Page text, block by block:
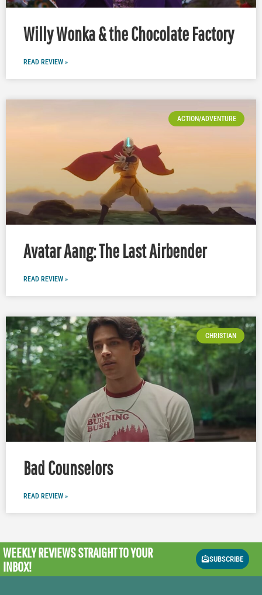
Willy Wonka & the Chocolate Factory
READ REVIEW »
ACTION/ADVENTURE
Avatar Aang: The Last Airbender
READ REVIEW »
CHRISTIAN
Bad Counselors
READ REVIEW »
WEEKLY REVIEWSSTRAIGHT TO YOUR
INBOX!
SUBSCRIBE